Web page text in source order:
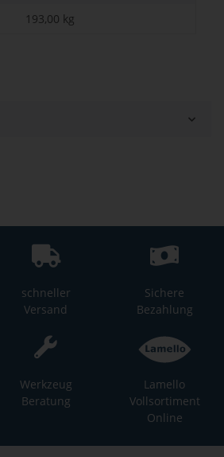
193,00 kg
schneller
Versand
Sichere
Bezahlung
Werkzeug
Beratung
Lamello
Vollsortiment
Online